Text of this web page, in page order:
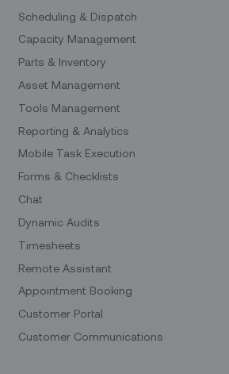
Scheduling & Dispatch
Capacity Management
Parts & Inventory
Asset Management
Tools Management
Reporting & Analytics
Mobile Task Execution
Forms & Checklists
Chat
Dynamic Audits
Timesheets
Remote Assistant
Appointment Booking
Customer Portal
Customer Communications